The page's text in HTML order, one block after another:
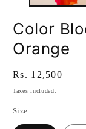
Color
Orange
Regular
price
Rs. 12,500
Taxes included.
Size